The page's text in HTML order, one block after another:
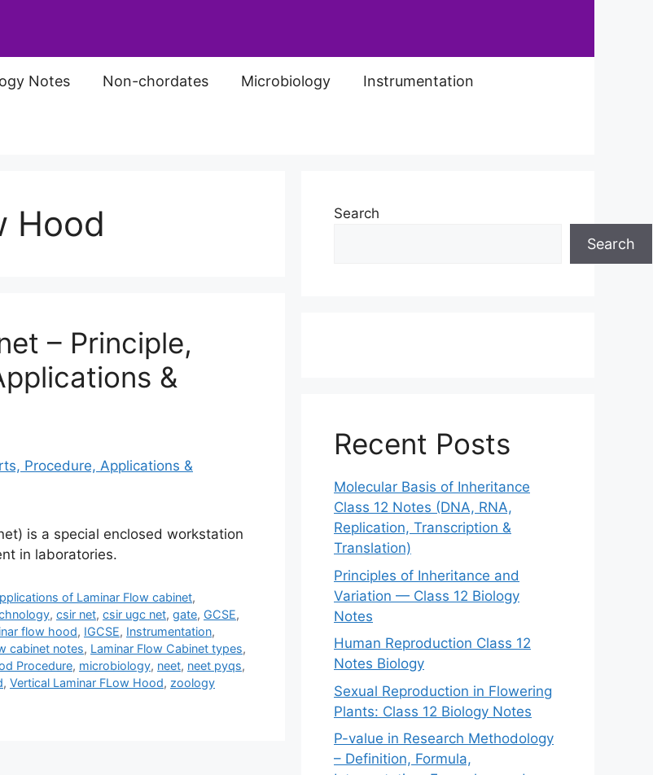
Notes Non-chordates Microbiology Instrumentation
Hood
– Principle,
&
is a special enclosed workstation
in laboratories.
of Laminar Flow cabinet,
, csir net, csir ugc net, gate, GCSE,
flow hood, IGCSE, Instrumentation,
cabinet notes, Laminar Flow Cabinet types,
Procedure, microbiology, neet, neet pyqs,
, Vertical Laminar FLow Hood, zoology
Search
Search
Recent Posts
Molecular Basis of Inheritance
Class 12 Notes (DNA, RNA,
Replication, Transcription &
Translation)
Principles of Inheritance and
Variation — Class 12 Biology
Notes
Human Reproduction Class 12
Notes Biology
Sexual Reproduction in Flowering
Plants: Class 12 Biology Notes
P-value in Research Methodology
– Definition, Formula,